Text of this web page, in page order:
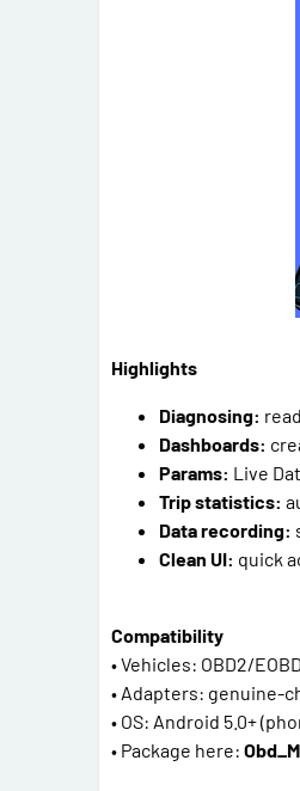
Highlights
Diagnosing:
Dashboards:
Params: Live
Trip statistics:
Data recording:
Clean UI: quick
Compatibility
• Vehicles: OBD2/
• Adapters: genuine-
• OS: Android 5.0+
• Package here: